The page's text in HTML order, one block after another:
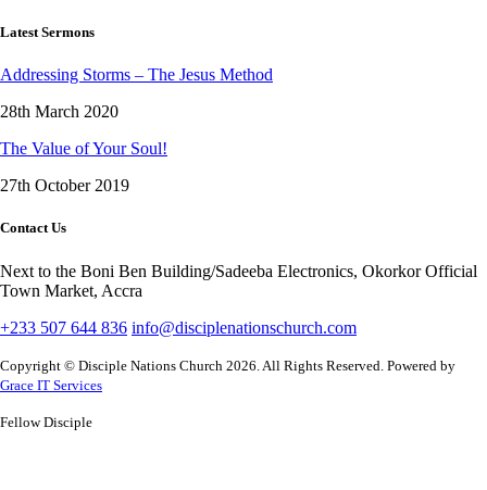
Latest Sermons
Addressing Storms – The Jesus Method
28th March 2020
The Value of Your Soul!
27th October 2019
Contact Us
Next to the Boni Ben Building/Sadeeba Electronics, Okorkor Official
Town Market, Accra
+233 507 644 836 info@disciplenationschurch.com
Copyright © Disciple Nations Church 2026. All Rights Reserved. Powered by
Grace IT Services
Fellow Disciple